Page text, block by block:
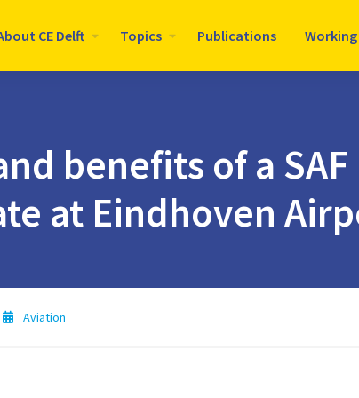
CE Delft Topics Publications
benefits of a
at Eindhoven
Aviation